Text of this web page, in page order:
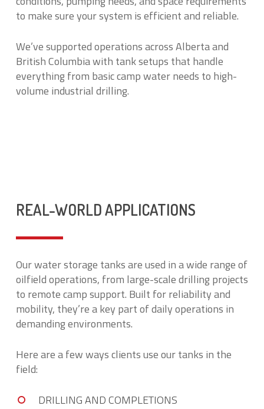
to make sure your system is efficient and reliable.
We’ve supported operations across Alberta and
British Columbia with tank setups that handle
everything from basic camp water needs to high-
volume industrial drilling.
REAL-WORLD APPLICATIONS
Our water storage tanks are used in a wide range of
oilfield operations, from large-scale drilling projects
to remote camp support. Built for reliability and
mobility, they’re a key part of daily operations in
demanding environments.
Here are a few ways clients use our tanks in the
field:
DRILLING AND COMPLETIONS